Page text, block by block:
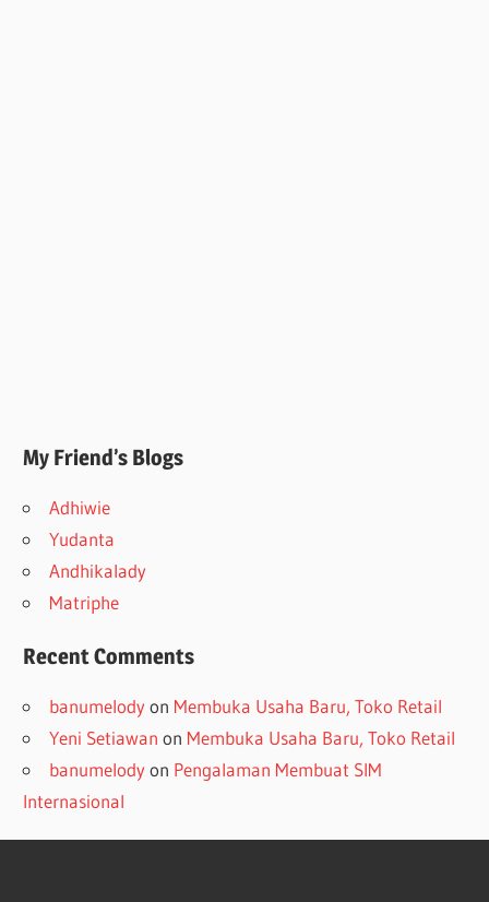
My Friend’s Blogs
Adhiwie
Yudanta
Andhikalady
Matriphe
Recent Comments
banumelodyon Membuka Usaha Baru, Toko Retail
Yeni Setiawan on Membuka Usaha Baru, Toko Retail
banumelodyon Pengalaman Membuat SIM
Internasional